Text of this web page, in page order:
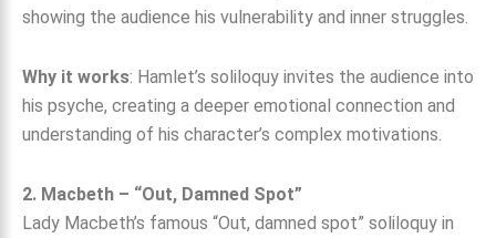
showing the audience his vulnerability and inner struggles.
Why it works: Hamlet’s soliloquy invites the audience into
his psyche, creating a deeper emotional connection and
understanding of his character’s complex motivations.
2. Macbeth – “Out, Damned Spot”
Lady Macbeth’s famous “Out, damned spot” soliloquy in